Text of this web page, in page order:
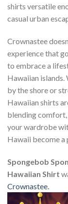
shirts versatile
casual urban
Crownastee
experience that
to embrace a
Hawaiian islands.
by the shore or
Hawaiian shirts
blending comfort,
your wardrobe
Hawaii become a
Spongebob
Hawaiian Shirt
Crownastee.